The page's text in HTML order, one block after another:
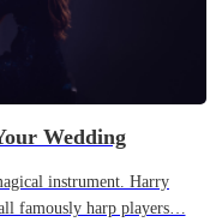
Wedding
instrument. Harry
famously harp players…